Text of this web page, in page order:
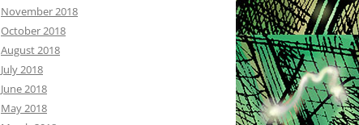
November 2018
October 2018
August 2018
July 2018
June 2018
May 2018